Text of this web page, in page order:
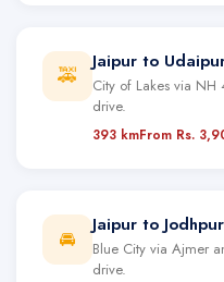
🚕
Jaipur to
City of Lakes via
drive.
393 kmFrom Rs.
🚘
Jaipur to Jodhpur
Blue City via Ajmer
drive.